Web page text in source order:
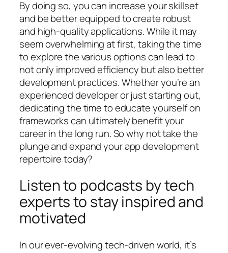
By doing so, you can increase your skillset
and be better equipped to create robust
and high-quality applications. While it may
seem overwhelming at first, taking the time
to explore the various options can lead to
not only improved efficiency but also better
development practices. Whether you’re an
experienced developer or just starting out,
dedicating the time to educate yourself on
frameworks can ultimately benefit your
career in the long run. So why not take the
plunge and expand your app development
repertoire today?
Listen to podcasts by tech
experts to stay inspired and
motivated
In our ever-evolving tech-driven world, it’s